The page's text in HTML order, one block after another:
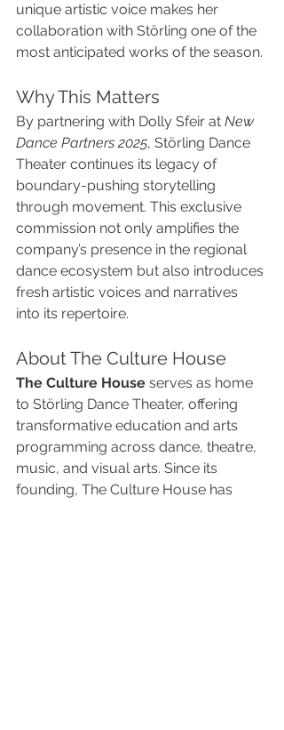
unique artistic voice makes her
collaboration with Störling one of the
most anticipated works of the season.
Why This Matters
By partnering with Dolly Sfeir at New
Dance Partners 2025, Störling Dance
Theater continues its legacy of
boundary-pushing storytelling
through movement. This exclusive
commission not only amplifies the
company’s presence in the regional
dance ecosystem but also introduces
fresh artistic voices and narratives
into its repertoire.
About The Culture House
The Culture House serves as home
to Störling Dance Theater, offering
transformative education and arts
programming across dance, theatre,
music, and visual arts. Since its
founding, The Culture House has